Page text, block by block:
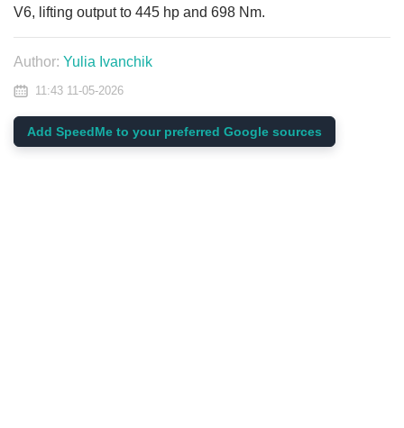
V6, lifting output to 445 hp and 698 Nm.
Author: Yulia Ivanchik
11:43 11-05-2026
Add SpeedMe to your preferred Google sources